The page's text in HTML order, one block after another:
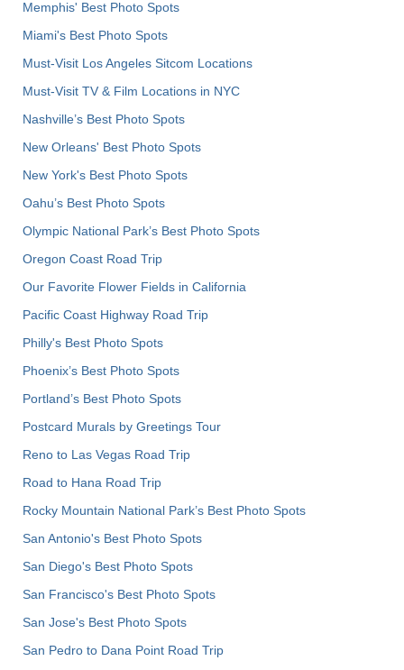
Memphis' Best Photo Spots
Miami's Best Photo Spots
Must-Visit Los Angeles Sitcom Locations
Must-Visit TV & Film Locations in NYC
Nashville’s Best Photo Spots
New Orleans' Best Photo Spots
New York's Best Photo Spots
Oahu’s Best Photo Spots
Olympic National Park’s Best Photo Spots
Oregon Coast Road Trip
Our Favorite Flower Fields in California
Pacific Coast Highway Road Trip
Philly's Best Photo Spots
Phoenix’s Best Photo Spots
Portland’s Best Photo Spots
Postcard Murals by Greetings Tour
Reno to Las Vegas Road Trip
Road to Hana Road Trip
Rocky Mountain National Park’s Best Photo Spots
San Antonio's Best Photo Spots
San Diego's Best Photo Spots
San Francisco's Best Photo Spots
San Jose's Best Photo Spots
San Pedro to Dana Point Road Trip